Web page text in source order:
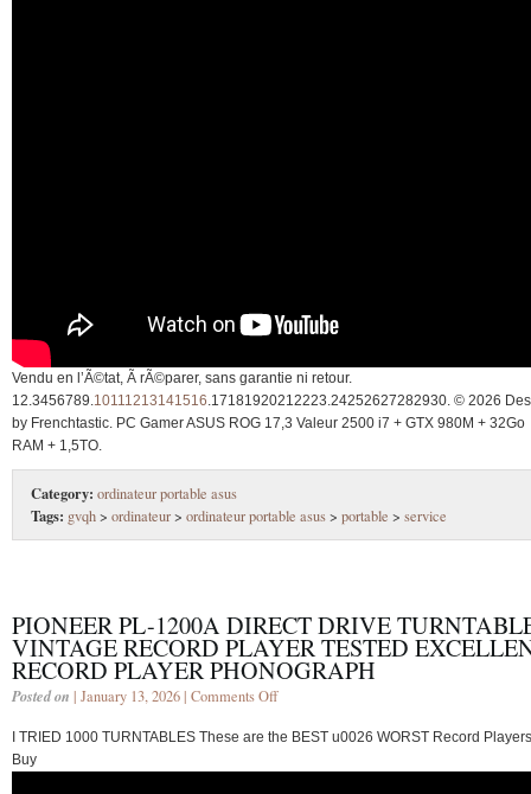
Vendu en l’Ã©tat, Ã rÃ©parer, sans garantie ni retour.
12.3456789. 10111213141516 .17181920212223.24252627282930. © 2026
by Frenchtastic. PC Gamer ASUS ROG 17,3 Valeur 2500 i7 + GTX 980M + 32Go
RAM + 1,5TO.
Category: ordinateur portable asus
Tags: gvqh> ordinateur> ordinateur portable asus> portable > service
PIONEER PL-1200A DIRECT DRIVE
VINTAGE RECORD PLAYER TESTED
RECORD PLAYER PHONOGRAPH
Posted on | January 13, 2026 | Comments Off
I TRIED 1000 TURNTABLES These are the BEST u0026 WORST Record
Buy